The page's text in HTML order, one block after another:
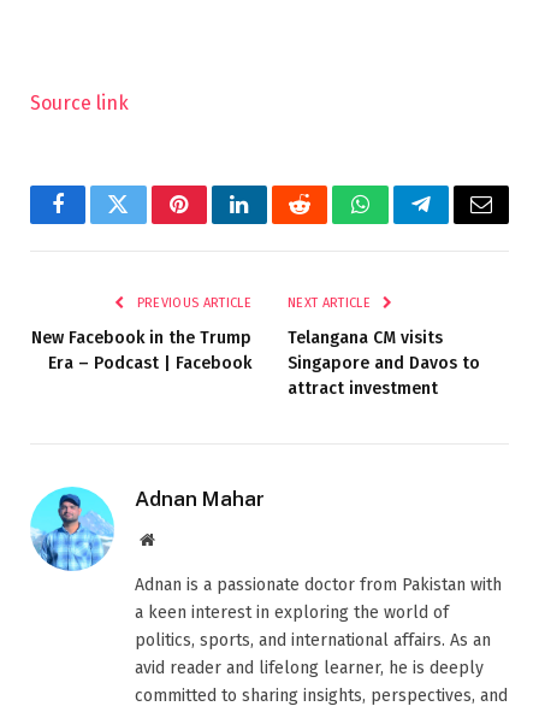
Source link
FacebookTwitterPinterestLinkedInRedditWhatsAppTelegramEmail
PREVIOUS ARTICLE
New Facebook in the Trump
Era – Podcast | Facebook
NEXT ARTICLE
Telangana CM visits
Singapore and Davos to
attract investment
Adnan Mahar
Website
Adnan is a passionate doctor from Pakistan with
a keen interest in exploring the world of
politics, sports, and international affairs. As an
avid reader and lifelong learner, he is deeply
committed to sharing insights, perspectives, and